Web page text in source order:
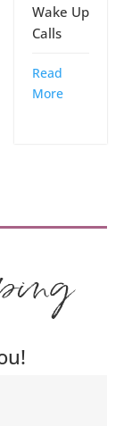
Wake Up
Calls
Read
More